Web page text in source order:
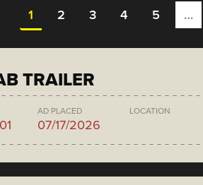
1 2 3 4 5 …
TRAILER
AD PLACED
07/17/2026
LOCATION